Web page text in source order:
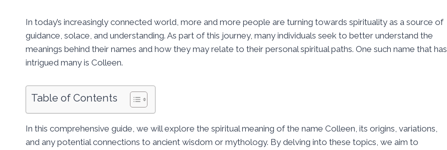
In today’s increasingly connected world, more and more people are turning towards spirituality as a source of
guidance, solace, and understanding. As part of this journey, many individuals seek to better understand the
meanings behind their names and how they may relate to their personal spiritual paths. One such name that has
intrigued many is Colleen.
Table of Contents
In this comprehensive guide, we will explore the spiritual meaning of the name Colleen, its origins, variations,
and any potential connections to ancient wisdom or mythology. By delving into these topics, we aim to